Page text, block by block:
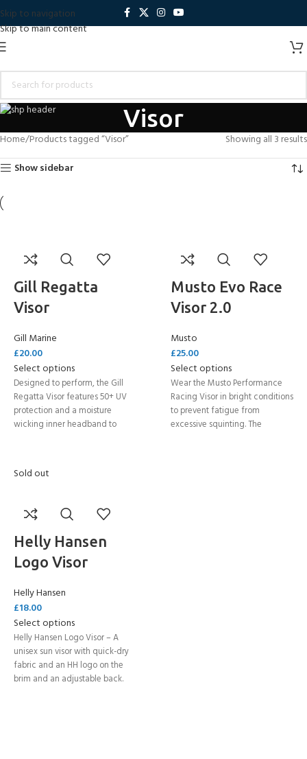
Skip to navigation
Skip to main content
Visor
Home Products tagged “Visor”
Showing all 3 results
Show sidebar
Gill Regatta
Visor
Gill Marine
£20.00
Select options
Designed to perform, the Gill
Regatta Visor features 50+ UV
protection and a moisture
wicking inner headband to
proof retainer clip, wear this
visor for any activity on the
extra protection.
Musto Evo Race
Visor 2.0
Musto
£25.00
Select options
Wear the Musto Performance
Racing Visor in bright conditions
to prevent fatigue from
excessive squinting. The
Sold out
Helly Hansen
Logo Visor
Helly Hansen
£18.00
Select options
Helly Hansen Logo Visor – A
unisex sun visor with quick-dry
fabric and an HH logo on the
brim and an adjustable back.